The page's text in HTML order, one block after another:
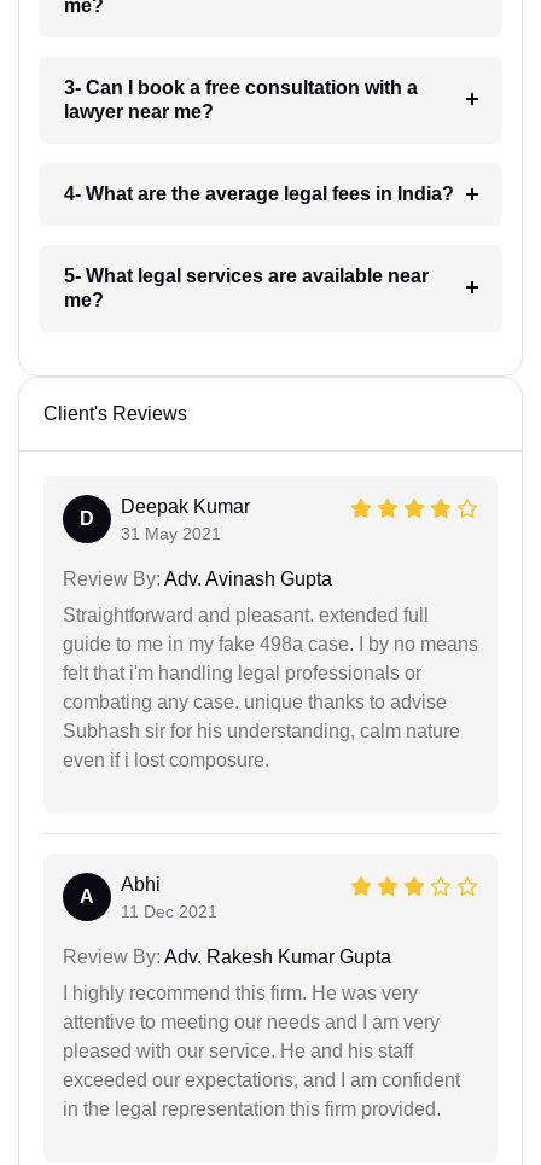
me?
3- Can I book a free consultation with a
lawyer near me?
4- What are the average legal fees in India?
5- What legal services are available near
me?
Client's Reviews
D
Deepak Kumar
31 May 2021
Review By: Adv. Avinash Gupta
Straightforward and pleasant. extended full
guide to me in my fake 498a case. I by no means
felt that i'm handling legal professionals or
combating any case. unique thanks to advise
Subhash sir for his understanding, calm nature
even if i lost composure.
A
Abhi
11 Dec 2021
Review By: Adv. Rakesh Kumar Gupta
I highly recommend this firm. He was very
attentive to meeting our needs and I am very
pleased with our service. He and his staff
exceeded our expectations, and I am confident
in the legal representation this firm provided.